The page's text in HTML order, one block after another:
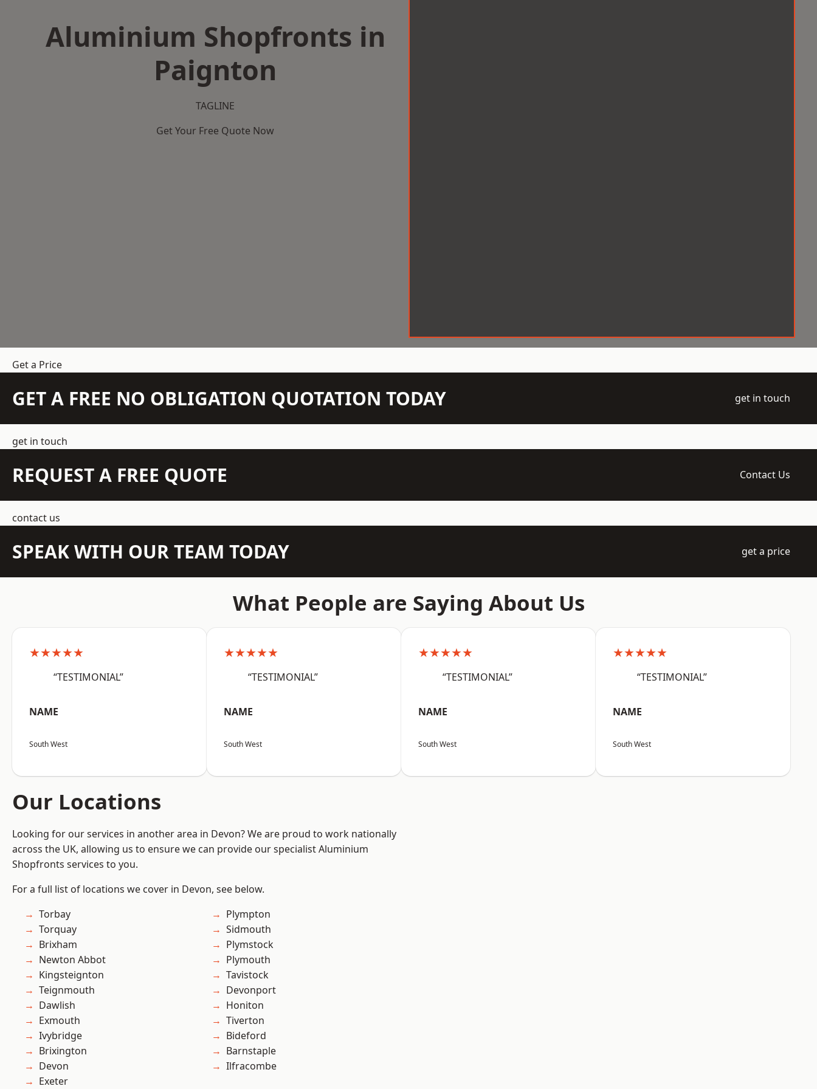
Aluminium Shopfronts in
Paignton
TAGLINE
Get Your Free Quote Now
Get a Price
GET A FREE NO OBLIGATION QUOTATION TODAY get in touch
get in touch
REQUEST A FREE QUOTE Contact Us
contact us
SPEAK WITH OUR TEAM TODAY get a price
What People are Saying About Us
★★★★★
“TESTIMONIAL”
NAME
South West
★★★★★
“TESTIMONIAL”
NAME
South West
★★★★★
“TESTIMONIAL”
NAME
South West
★★★★★
“TESTIMONIAL”
NAME
South West
Our Locations
Looking for our services in another area in Devon? We are proud to work nationally
across the UK, allowing us to ensure we can provide our specialist Aluminium
Shopfronts services to you.
For a full list of locations we cover in Devon, see below.
Torbay
Torquay
Brixham
Newton Abbot
Kingsteignton
Teignmouth
Dawlish
Exmouth
Ivybridge
Brixington
Devon
Exeter
Plympton
Sidmouth
Plymstock
Plymouth
Tavistock
Devonport
Honiton
Tiverton
Bideford
Barnstaple
Ilfracombe